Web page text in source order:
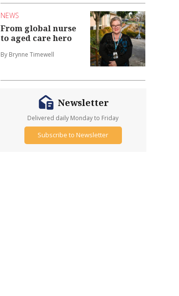
NEWS
From global nurse
to aged care hero
By Brynne Timewell
Newsletter
Delivered daily Monday to Friday
Subscribe to Newsletter